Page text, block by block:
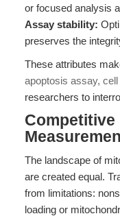
or focused analysis
Assay stability:
preserves the
These attributes
apoptosis assay,
researchers to
The landscape of
are created equal.
from limitations:
loading or